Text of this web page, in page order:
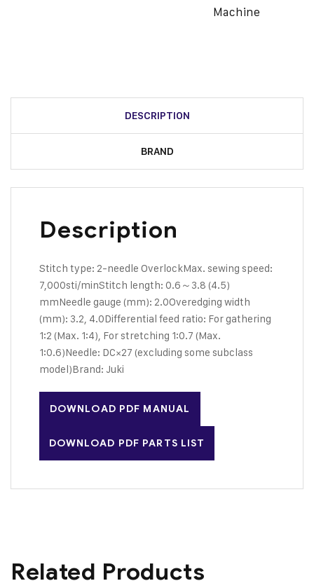
Machine
DESCRIPTION
BRAND
Description
Stitch type: 2-needle OverlockMax. sewing speed:
7,000sti/minStitch length: 0.6～3.8 (4.5)
mmNeedle gauge (mm): 2.0Overedging width
(mm): 3.2, 4.0Differential feed ratio: For gathering
1:2 (Max. 1:4), For stretching 1:0.7 (Max.
1:0.6)Needle: DC×27 (excluding some subclass
model)Brand: Juki
DOWNLOAD PDF MANUAL
DOWNLOAD PDF PARTS LIST
Related Products